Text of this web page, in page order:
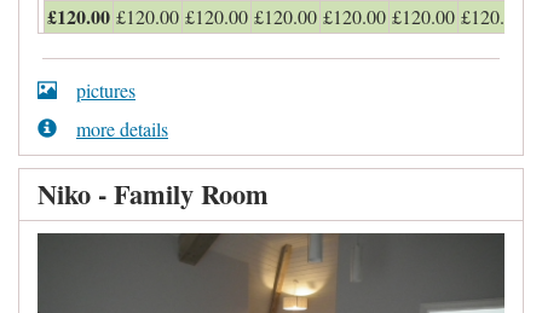
£120.00 £120.00 £120.00 £120.00 £120.00 £120.00 £120.00
pictures
more details
Niko - Family Room